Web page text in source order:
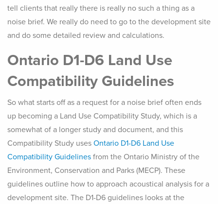
tell clients that really there is really no such a thing as a
noise brief. We really do need to go to the development site
and do some detailed review and calculations.
Ontario D1-D6 Land Use
Compatibility Guidelines
So what starts off as a request for a noise brief often ends
up becoming a Land Use Compatibility Study, which is a
somewhat of a longer study and document, and this
Compatibility Study uses Ontario D1-D6 Land Use
Compatibility Guidelines from the Ontario Ministry of the
Environment, Conservation and Parks (MECP). These
guidelines outline how to approach acoustical analysis for a
development site. The D1-D6 guidelines looks at the